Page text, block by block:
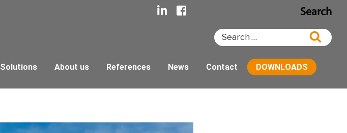
Search
Search
for:
Solutions About us References News Contact DOWNLOADS